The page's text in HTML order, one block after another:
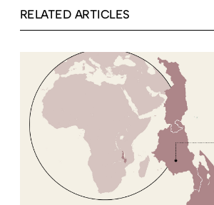
RELATED ARTICLES